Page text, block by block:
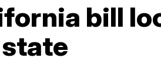
bill